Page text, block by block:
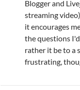
Blogger and
streaming
it encourages
the questions
rather it be to a
frustrating,